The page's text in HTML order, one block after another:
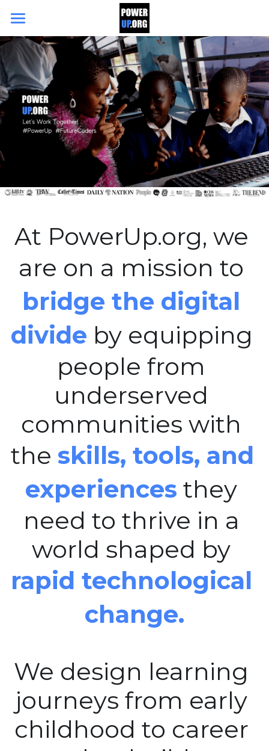
Search
DONATE TODAY
At PowerUp.org, we
are on a mission to
bridge the digital
divide by equipping
people from
underserved
communities with
the skills, tools, and
experiences they
need to thrive in a
rapid technological
change.
We design learning
journeys from early
childhood to career